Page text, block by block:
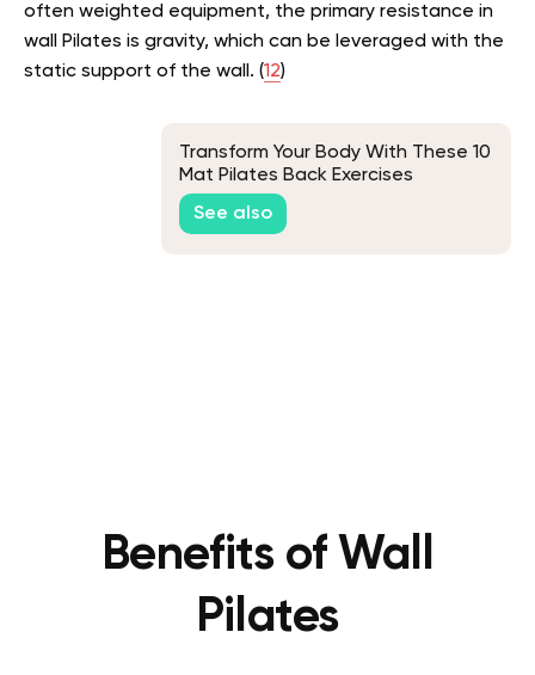
often weighted equipment, the primary resistance in
wall Pilates is gravity, which can be leveraged with the
static support of the wall. (12)
Transform Your Body With These 10
Mat Pilates Back Exercises
See also
Benefits of Wall
Pilates